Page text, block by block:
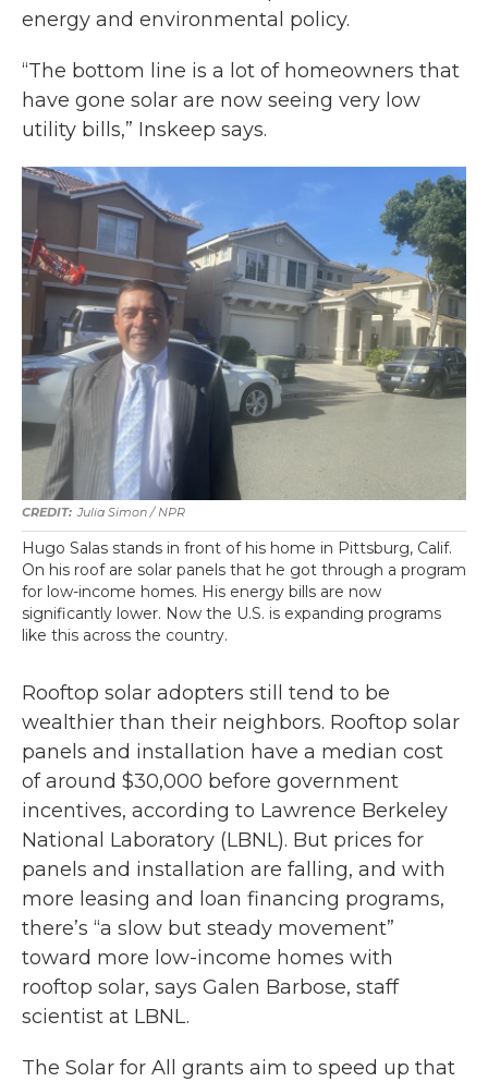
energy and environmental policy.
“The bottom line is a lot of homeowners that
have gone solar are now seeing very low
utility bills,” Inskeep says.
Julia Simon / NPR
Hugo Salas stands in front of his home in Pittsburg, Calif.
On his roof are solar panels that he got through a program
for low-income homes. His energy bills are now
significantly lower. Now the U.S. is expanding programs
like this across the country.
Rooftop solar adopters still tend to be
wealthier than their neighbors. Rooftop solar
panels and installation have a median cost
of around $30,000 before government
incentives, according to Lawrence Berkeley
National Laboratory (LBNL). But prices for
panels and installation are falling, and with
more leasing and loan financing programs,
there’s “a slow but steady movement”
toward more low-income homes with
rooftop solar, says Galen Barbose, staff
scientist at LBNL.
The Solar for All grants aim to speed up that